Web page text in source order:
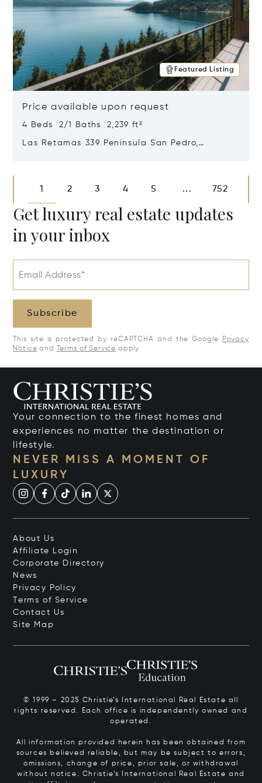
Featured Listing
Price available upon request
4 Beds 2/1 Baths 2,239 ft²
Las Retamas 339 Peninsula San Pedro,
1 2 3 4 5 ... 752
Get luxury real estate updates
in your inbox
Email Address*
Subscribe
This site is protected by reCAPTCHA and the Google
Privacy
Notice and Terms of Service apply.
Your connection to the finest homes and
experiences no matter the destination or
lifestyle.
NEVER MISS A MOMENT OF
LUXURY
About Us
Affiliate Login
Corporate Directory
News
Privacy Policy
Terms of Service
Contact Us
Site Map
© 1999 – 2025 Christie’s International Real Estate all
rights reserved. Each office is independently owned and
operated.
All information provided herein has been obtained from
sources believed reliable, but may be subject to errors,
omissions, change of price, prior sale, or withdrawal
without notice. Christie’s International Real Estate and